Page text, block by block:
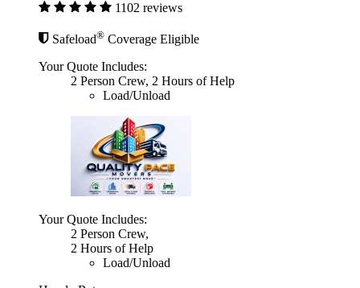
1102 reviews
Safeload® Coverage Eligible
Your Quote Includes:
2 Person Crew, 2 Hours of Help
Load/Unload
Your Quote Includes:
2 Person Crew,
2 Hours of Help
Load/Unload